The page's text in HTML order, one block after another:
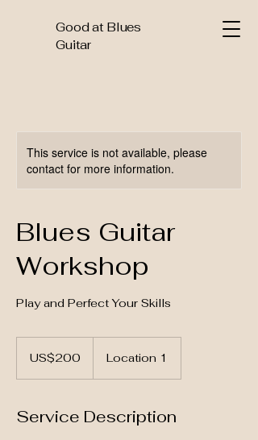
Good at Blues
Guitar
This service is not available, please
contact for more information.
Blues Guitar
Workshop
Play and Perfect Your Skills
dollarsUS$200 Location 1
Service Description